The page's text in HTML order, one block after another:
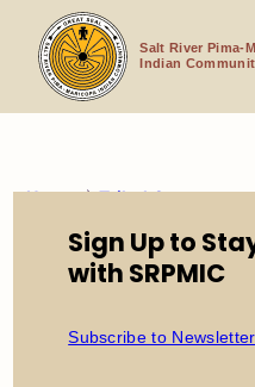
content
Salt River Pima-
Indian
Home
Tribal
Waste Management
Environmental
Sign Up to
with SRPMIC
Subscribe to Newsletter